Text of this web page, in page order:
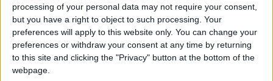
processing of your personal data may not require your consent,
but you have a right to object to such processing. Your
preferences will apply to this website only. You can change your
preferences or withdraw your consent at any time by returning
to this site and clicking the "Privacy" button at the bottom of the
webpage.
Athlone Advertiser / NewsThu, Mar 28, 2024
RONAN FAGAN
Local Councillor calls for formal
establishment of permanent base to assist